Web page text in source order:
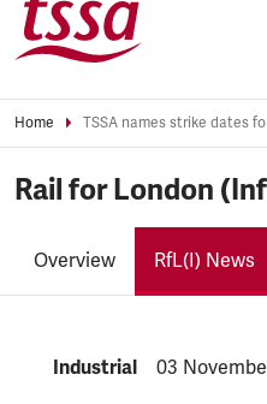
Home
Rail for London
Overview RfL(I) News
NEWS.CATEGORY:
Industrial 03